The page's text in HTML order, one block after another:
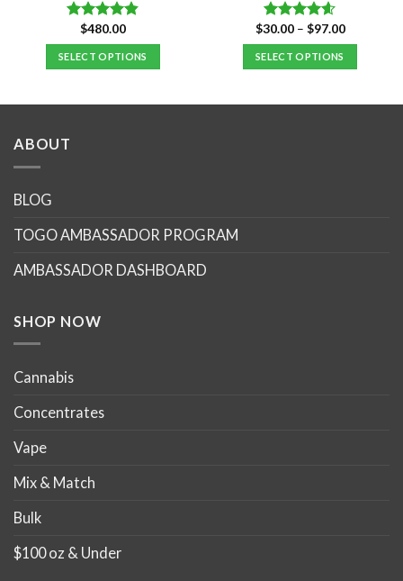
Rated4.84
out of 5
$480.00
SELECT OPTIONS
Rated 4.55
out of 5
$30.00 – $97.00Price
$97.00
SELECT OPTIONS
ABOUT
BLOG
TOGO AMBASSADOR PROGRAM
AMBASSADOR DASHBOARD
SHOP NOW
Cannabis
Concentrates
Vape
Mix & Match
Bulk
$100 oz & Under